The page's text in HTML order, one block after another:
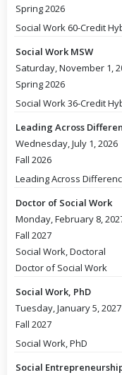
Spring 2026
Social Work 60-Credit
Social Work MSW
Saturday, November 1,
Spring 2026
Social Work 36-Credit
Leading Across
Wednesday, July 1, 2026
Fall 2026
Leading Across
Doctor of Social Work
Monday, February 8,
Fall 2027
Social Work, Doctoral
Doctor of Social Work
Social Work, PhD
Tuesday, January 5, 2027
Fall 2027
Social Work, PhD
Social